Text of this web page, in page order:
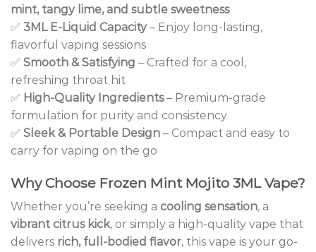
mint, tangy lime, and subtle sweetness
✅ 3ML E-Liquid Capacity– Enjoy long-lasting,
flavorful vaping sessions
✅ Smooth & Satisfying – Crafted for a cool,
refreshing throat hit
✅ High-Quality Ingredients– Premium-grade
formulation for purity and consistency
✅ Sleek & Portable Design – Compact and easy to
carry for vaping on the go
Why Choose Frozen Mint Mojito 3ML Vape?
Whether you’re seeking a cooling sensation, a
vibrant citrus kick, or simply a high-quality vape that
delivers rich, full-bodied flavor, this vape is your go-